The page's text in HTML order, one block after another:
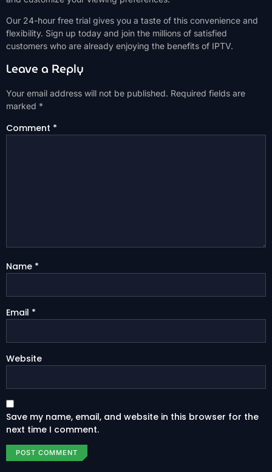
Our 24-hour free trial gives you a taste of this convenience and
flexibility. Sign up today and join the millions of satisfied
customers who are already enjoying the benefits of IPTV.
Leave a Reply
Your email address will not be published. Required fields are
marked *
Comment *
Name *
Email *
Website
Save my name, email, and website in this browser for the
next time I comment.